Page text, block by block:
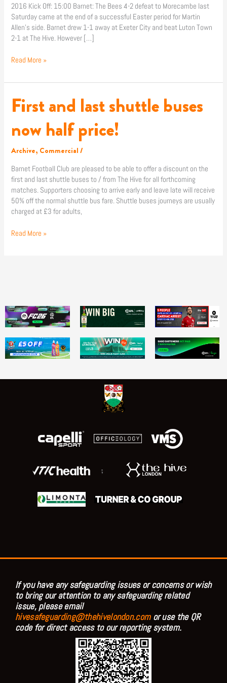
2016 Kick Off: 15:00 Barnet: The Bees 4-2 defeat to Morecambe last
Saturday came at the end of a successful Easter period for Martin
Allen’s side. Barnet drew 1-1 away at Exeter City and beat Luton Town
2-1 at The Hive. However […]
Read More »
First and last shuttle buses
now half price!
Archive, Commercial/
Barnet Football Club are pleased to be able to offer a discount on the
first and last shuttle buses to / from The Hive for all forthcoming
matches. Supporters choosing to arrive early and leave late will receive
50% off the normal shuttle bus fare. Shuttle buses journeys are usually
charged at £3 for adults,
First
and
shuttle
now
price!
Read More »
;
If you have any safeguarding issues or concerns or wish
to bring our attention to any safeguarding related
issue, please email
hivesafeguarding@thehivelondon.comor use the QR
code for direct access to our reporting system.